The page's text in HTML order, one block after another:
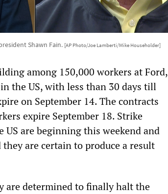
Shawn Fain. [AP Photo/Joe Lamberti/Mike Householder]
among 150,000 workers at Ford,
the US, with less than 30 days till
on September 14. The contracts
expire September 18. Strike
are beginning this weekend and
are certain to produce a result
are determined to finally halt the